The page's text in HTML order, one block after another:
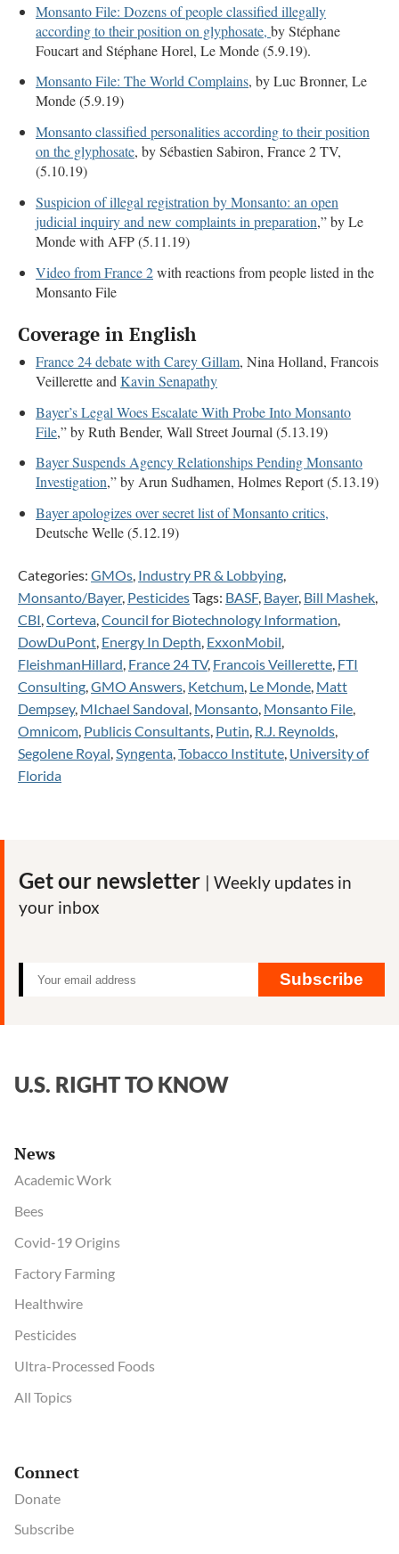
Monsanto File: Dozens of people classified illegally
according to their position on glyphosate, by Stéphane
Foucart and Stéphane Horel, Le Monde (5.9.19).
Monsanto File: The World Complains, by Luc Bronner, Le
Monde (5.9.19)
Monsanto classified personalities according to their position
on the glyphosate, by Sébastien Sabiron, France 2 TV,
(5.10.19)
Suspicion of illegal registration by Monsanto: an open
judicial inquiry and new complaints in preparation,” by Le
Monde with AFP (5.11.19)
Video from France 2with reactions from people listed in the
Monsanto File
Coverage in English
France 24 debate with Carey Gillam, Nina Holland, Francois
Veillerette and Kavin Senapathy
Bayer’s Legal Woes Escalate With Probe Into Monsanto
File,” by Ruth Bender, Wall Street Journal (5.13.19)
Bayer Suspends Agency Relationships Pending Monsanto
Investigation,” by Arun Sudhamen, Holmes Report (5.13.19)
Bayer apologizes over secret list of Monsanto critics,
Deutsche Welle (5.12.19)
Categories: GMOs, Industry PR & Lobbying,
Monsanto/Bayer, PesticidesTags: BASF, Bayer, Bill Mashek,
CBI,Corteva,Council for Biotechnology Information,
DowDuPont, Energy In Depth, ExxonMobil,
FleishmanHillard, France 24 TV, Francois Veillerette, FTI
Consulting,GMO Answers, Ketchum, Le Monde, Matt
Dempsey, MIchael Sandoval, Monsanto, Monsanto File,
Omnicom, Publicis Consultants, Putin, R.J. Reynolds,
Segolene Royal,Syngenta,Tobacco Institute, University of
Florida
Get our newsletter | Weekly updates in
your inbox
Subscribe
U.S. RIGHT TO KNOW
News
Academic Work
Bees
Covid-19 Origins
Factory Farming
Healthwire
Pesticides
Ultra-Processed Foods
All Topics
Connect
Donate
Subscribe